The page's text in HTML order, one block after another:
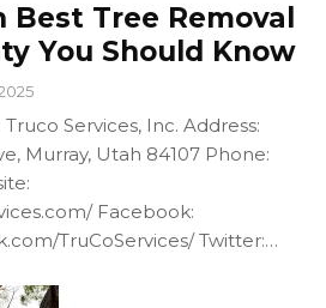
Tree Removal
You Should Know
Services, Inc. Address:
Murray, Utah 84107 Phone:
Facebook:
TruCoServices/ Twitter:…